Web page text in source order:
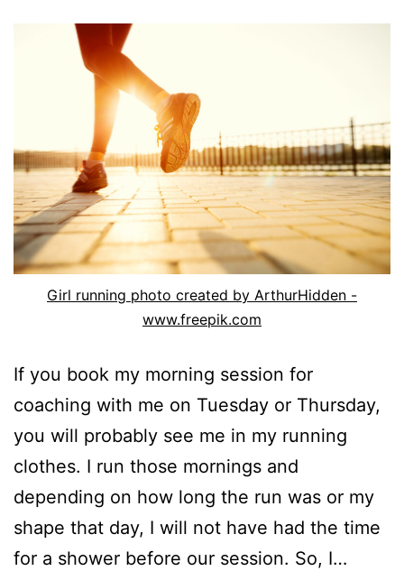
Girl running photo created by ArthurHidden -
www.freepik.com
If you book my morning session for
coaching with me on Tuesday or Thursday,
you will probably see me in my running
clothes. I run those mornings and
depending on how long the run was or my
shape that day, I will not have had the time
for a shower before our session. So, I…